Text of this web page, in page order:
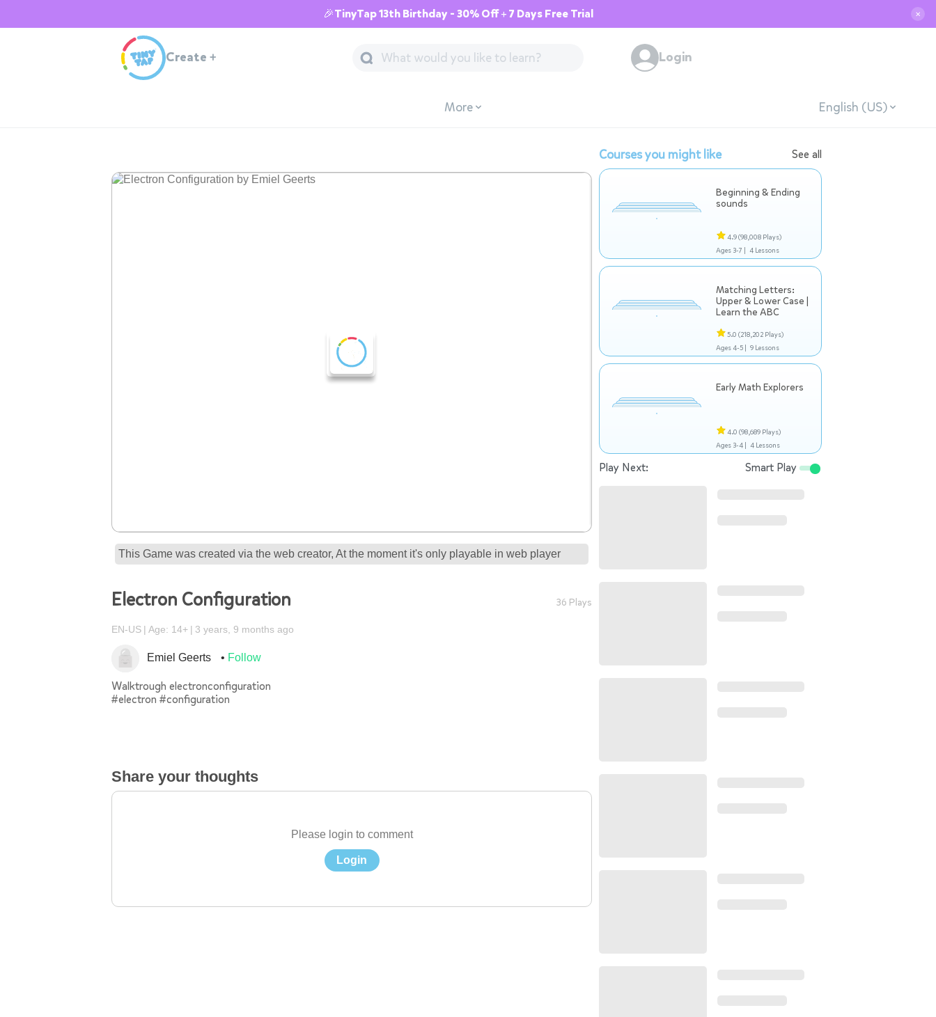
🎉TinyTap 13th Birthday - 30% Off + 7 Days Free Trial ✕
Create + Login
More English (US)
This Game was created via the web creator, At the moment it's only playable in web player
Electron Configuration 36 Plays
EN-US Age: 14+ 3 years, 9 months ago
Emiel Geerts Follow
Walktrough electronconfiguration
#electron #configuration
Share your thoughts
Please login to comment
Login
Courses you might like See all
Beginning & Ending
sounds
4.9(98,008 Plays)
Ages 3-7 | 4 Lessons
Matching Letters:
Upper & Lower Case |
Learn the ABC
5.0 (218,202 Plays)
Ages 4-5 | 9 Lessons
Early Math Explorers
4.0 (98,689 Plays)
Ages 3-4 | 4 Lessons
Play Next: Smart Play